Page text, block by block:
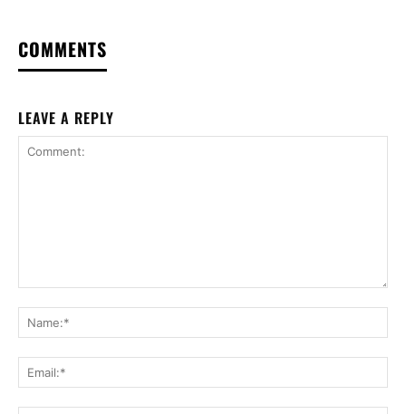
COMMENTS
LEAVE A REPLY